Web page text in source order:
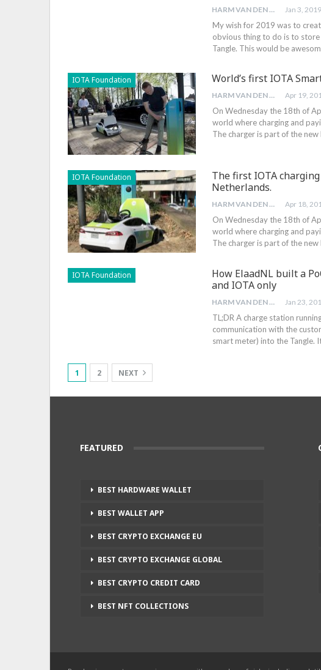
HARM VAN DEN BRINK Jan 3, 2019
My wish for 2019 was to
obvious thing to do is to
Tangle. This would be
IOTA Foundation World’s first IOTA
HARM VAN DEN BRINK Apr 19,
On Wednesday the 18th of
world where charging and
The charger is part of the
IOTA Foundation
The first IOTA
Netherlands.
HARM VAN DEN BRINK Apr 18,
On Wednesday the 18th of
world where charging and
The charger is part of the
IOTA Foundation
How ElaadNL built a
and IOTA only
HARM VAN DEN BRINK Jan 23,
TL;DR A charge station
communication with the
smart meter) into the Tangle.
1 2 NEXT
FEATURED
BEST HARDWARE WALLET
BEST WALLET APP
BEST CRYPTO EXCHANGE EU
BEST CRYPTO EXCHANGE GLOBAL
BEST CRYPTO CREDIT CARD
BEST NFT COLLECTIONS